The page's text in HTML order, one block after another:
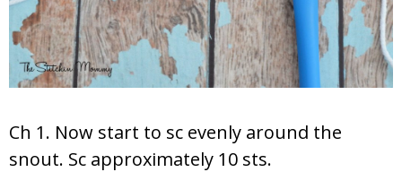
Ch 1. Now start to sc evenly around the
snout. Sc approximately 10 sts.